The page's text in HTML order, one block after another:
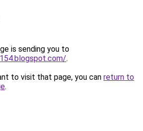
is sending you to
.
to visit that page, you can return to
.